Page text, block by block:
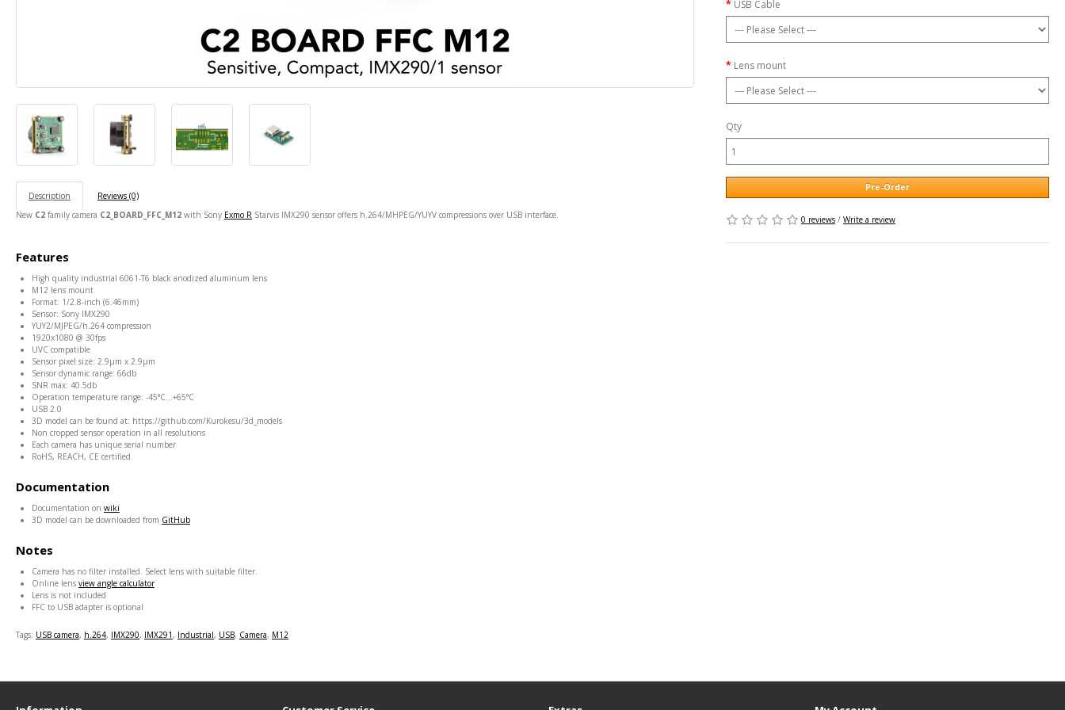
Description
Reviews (0)
New C2 family camera C2_BOARD_FFC_M12 with Sony Exmo R Starvis IMX290 sensor offers h.264/MHPEG/YUYV compressions over USB interface.
Features
High quality industrial 6061-T6 black anodized aluminum lens
M12 lens mount
Format: 1/2.8-inch (6.46mm)
Sensor: Sony IMX290
YUY2/MJPEG/h.264 compression
1920x1080 @ 30fps
UVC compatible
Sensor pixel size: 2.9μm x 2.9μm
Sensor dynamic range: 66db
SNR max: 40.5db
Operation temperature range: -45°C...+65°C
USB 2.0
3D model can be found at: https://github.com/Kurokesu/3d_models
Non cropped sensor operation in all resolutions
Each camera has unique serial number
RoHS, REACH, CE certified
Documentation
Documentation on wiki
3D model can be downloaded from GitHub
Notes
Camera has no filter installed. Select lens with suitable filter.
Online lens view angle calculator
Lens is not included
FFC to USB adapter is optional
USB Cable
Lens mount
Qty
Pre-Order
0 reviews / Write a review
Tags: USB camera, h.264, IMX290, IMX291, Industrial, USB, Camera, M12